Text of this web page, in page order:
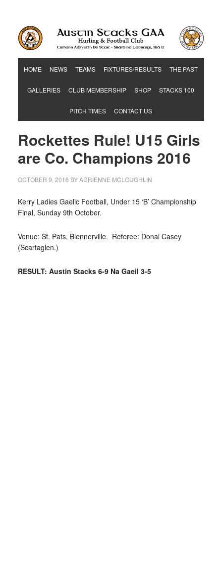
HOME NEWS TEAMS FIXTURES/RESULTS THE PAST
GALLERIES CLUB MEMBERSHIP SHOP STACKS 100
PITCH TIMES CONTACT US
Rockettes Rule! U15 Girls
are Co. Champions 2016
OCTOBER 9, 2016 BYADRIENNE MCLOUGHLIN
Kerry Ladies Gaelic Football, Under 15 ‘B’ Championship
Final, Sunday 9th October.
Venue: St. Pats, Blennerville. Referee: Donal Casey
(Scartaglen.)
RESULT: Austin Stacks 6-9 Na Gaeil 3-5